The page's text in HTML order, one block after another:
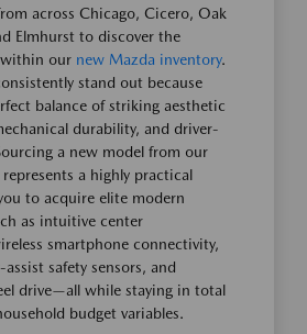
across Chicago, Cicero, Oak
Elmhurst to discover the
within our new Mazda inventory.
stand out because
balance of striking aesthetic
durability, and driver-
a new model from our
a highly practical
to acquire elite modern
as intuitive center
smartphone connectivity,
safety sensors, and
drive—all while staying in total
budget variables.